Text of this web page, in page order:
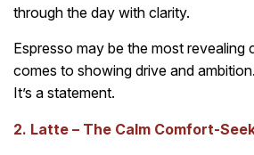
through the day with clarity.
Espresso may be the most
comes to showing drive and
It’s a statement.
2. Latte – The Calm Comfort-